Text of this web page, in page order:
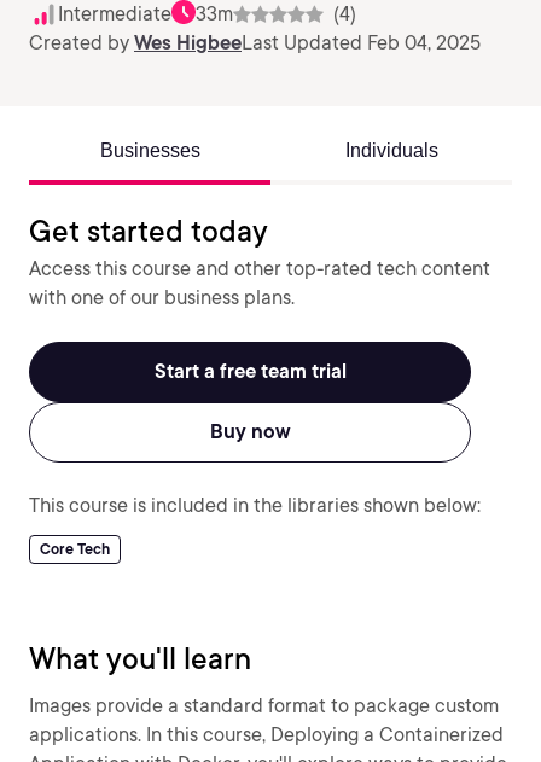
Intermediate 33m
(4)
Created by Wes HigbeeLast Updated Feb 04, 2025
Businesses Individuals
Get started today
Access this course and other top-rated tech content
with one of our business plans.
Start a free team trial
Buy now
This course is included in the libraries shown below:
Core Tech
What you'll learn
Images provide a standard format to package custom
applications. In this course, Deploying a Containerized